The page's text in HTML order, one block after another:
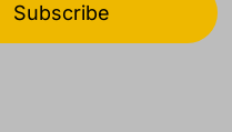
Subscribe